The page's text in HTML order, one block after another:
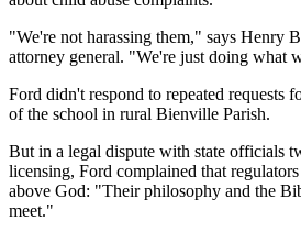
"We're not harassing them," says Henry
attorney general. "We're just doing what
Ford didn't respond to repeated requests
of the school in rural Bienville Parish.
But in a legal dispute with state officials
licensing, Ford complained that
above God: "Their philosophy and the
meet."